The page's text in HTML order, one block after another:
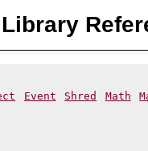
Event Shred Math